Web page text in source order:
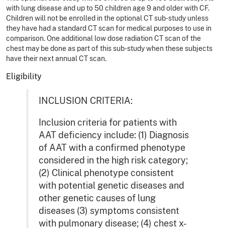
with lung disease and up to 50 children age 9 and older with CF.
Children will not be enrolled in the optional CT sub-study unless
they have had a standard CT scan for medical purposes to use in
comparison. One additional low dose radiation CT scan of the
chest may be done as part of this sub-study when these subjects
have their next annual CT scan.
Eligibility
INCLUSION CRITERIA:
Inclusion criteria for patients with
AAT deficiency include: (1) Diagnosis
of AAT with a confirmed phenotype
considered in the high risk category;
(2) Clinical phenotype consistent
with potential genetic diseases and
other genetic causes of lung
diseases (3) symptoms consistent
with pulmonary disease; (4) chest x-